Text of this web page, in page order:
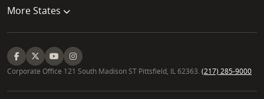
More States
Corporate Office 121 South Madison ST Pittsfield, IL 62363. (217) 285-9000